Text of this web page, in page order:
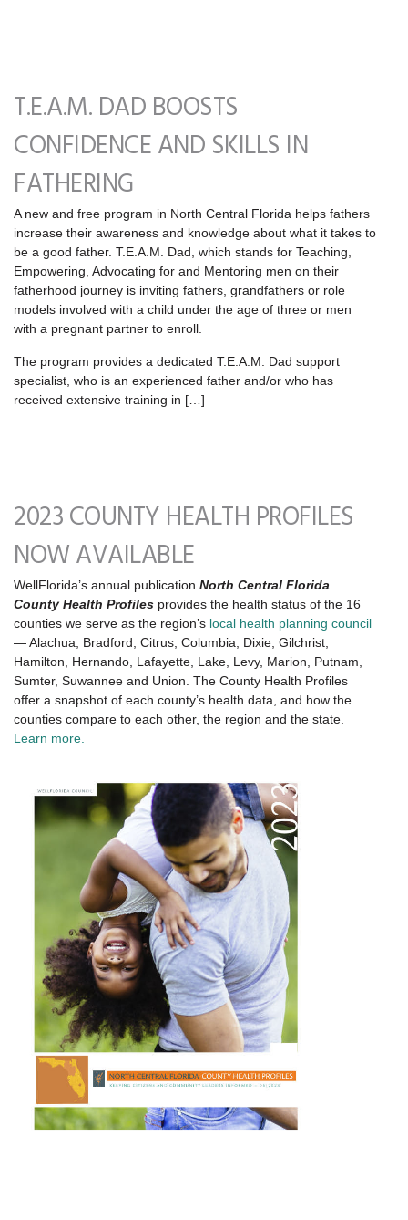
T.E.A.M. DAD BOOSTS
CONFIDENCE AND SKILLS IN
FATHERING
A new and free program in North Central Florida helps fathers
increase their awareness and knowledge about what it takes to
be a good father. T.E.A.M. Dad, which stands for Teaching,
Empowering, Advocating for and Mentoring men on their
fatherhood journey is inviting fathers, grandfathers or role
models involved with a child under the age of three or men
with a pregnant partner to enroll.
The program provides a dedicated T.E.A.M. Dad support
specialist, who is an experienced father and/or who has
received extensive training in […]
2023 COUNTY HEALTH PROFILES
NOW AVAILABLE
WellFlorida’s annual publication North Central Florida
County Health Profiles provides the health status of the 16
counties we serve as the region’s local health planning council
— Alachua, Bradford, Citrus, Columbia, Dixie, Gilchrist,
Hamilton, Hernando, Lafayette, Lake, Levy, Marion, Putnam,
Sumter, Suwannee and Union. The County Health Profiles
offer a snapshot of each county’s health data, and how the
counties compare to each other, the region and the state.
Learn more.